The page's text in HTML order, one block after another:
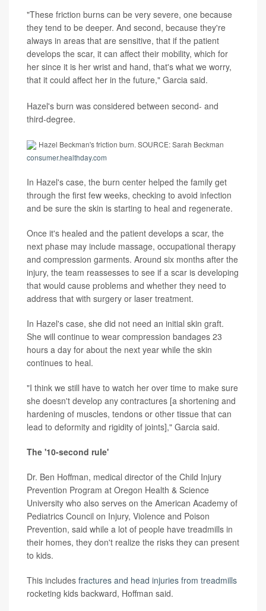
"These friction burns can be very severe, one because
they tend to be deeper. And second, because they're
always in areas that are sensitive, that if the patient
develops the scar, it can affect their mobility, which for
her since it is her wrist and hand, that's what we worry,
that it could affect her in the future," Garcia said.
Hazel's burn was considered between second- and
third-degree.
Hazel Beckman's friction burn. SOURCE: Sarah Beckman
consumer.healthday.com
In Hazel's case, the burn center helped the family get
through the first few weeks, checking to avoid infection
and be sure the skin is starting to heal and regenerate.
Once it's healed and the patient develops a scar, the
next phase may include massage, occupational therapy
and compression garments. Around six months after the
injury, the team reassesses to see if a scar is developing
that would cause problems and whether they need to
address that with surgery or laser treatment.
In Hazel's case, she did not need an initial skin graft.
She will continue to wear compression bandages 23
hours a day for about the next year while the skin
continues to heal.
"I think we still have to watch her over time to make sure
she doesn't develop any contractures [a shortening and
hardening of muscles, tendons or other tissue that can
lead to deformity and rigidity of joints]," Garcia said.
The '10-second rule'
Dr. Ben Hoffman, medical director of the Child Injury
Prevention Program at Oregon Health & Science
University who also serves on the American Academy of
Pediatrics Council on Injury, Violence and Poison
Prevention, said while a lot of people have treadmills in
their homes, they don't realize the risks they can present
to kids.
This includes fractures and head injuries from treadmills
rocketing kids backward, Hoffman said.